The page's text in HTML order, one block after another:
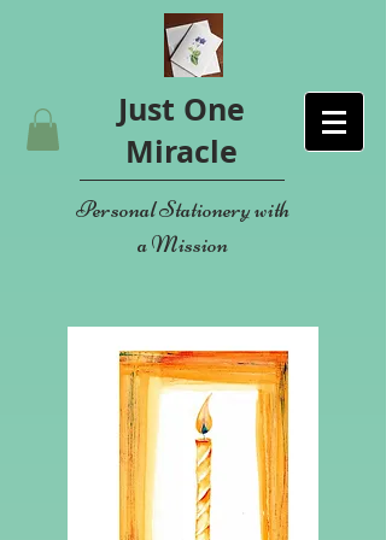
Just One
Miracle
Personal Stationery with
a Mission